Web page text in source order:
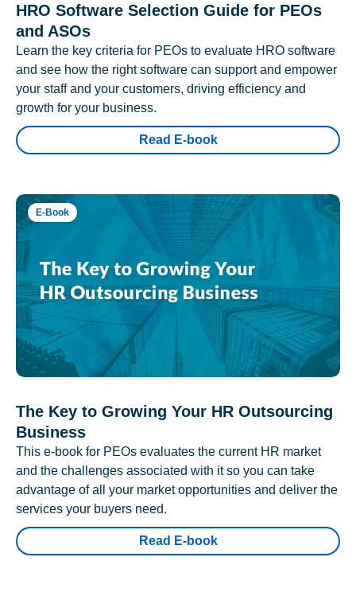
HRO Software Selection Guide for PEOs
and ASOs
Learn the key criteria for PEOs to evaluate HRO software
and see how the right software can support and empower
your staff and your customers, driving efficiency and
growth for your business.
Read E-book
E-Book
The Key to Growing Your HR Outsourcing
Business
This e-book for PEOs evaluates the current HR market
and the challenges associated with it so you can take
advantage of all your market opportunities and deliver the
services your buyers need.
Read E-book